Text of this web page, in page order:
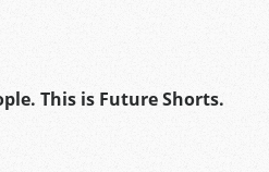
This is Future Shorts.